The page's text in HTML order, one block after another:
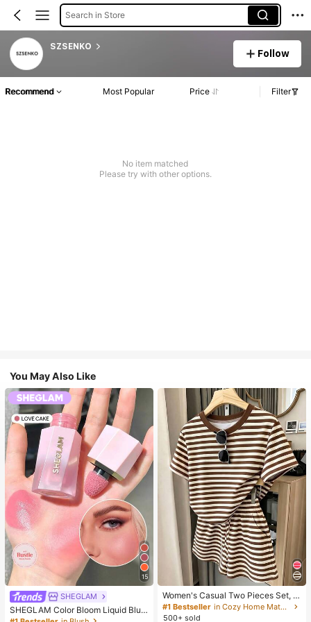
Search in Store
SZSENKO
Follow
Recommend Most Popular Price Filter
No item matched
Please try with other options.
You May Also Like
15
SHEGLAM
SHEGLAM Color Bloom Liquid Blus
h-Love Cake Brand Beauty Cosmet
Women's Casual Two Pieces Set, C
lassic Brown Stripe Short Sleeve T-
Shirt And Shorts Set, Y2K Fashion S
#1 Bestseller
in Cozy Home Matching Two-piece Sets
500+ sold